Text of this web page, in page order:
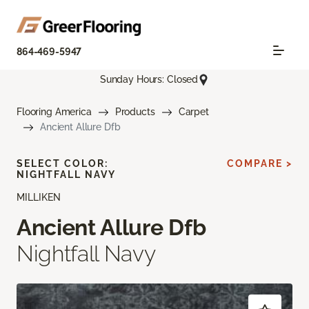
864-469-5947
Sunday Hours: Closed
Flooring America Products
Carpet
Ancient Allure Dfb
MILLIKEN
Ancient Allure Dfb
Nightfall Navy
SELECT COLOR:
NIGHTFALL NAVY
COMPARE >